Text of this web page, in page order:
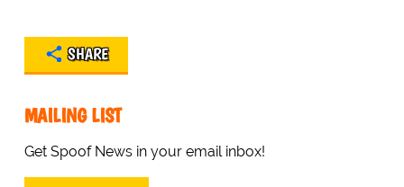
SHARE
MAILING LIST
Get Spoof News in your email inbox!